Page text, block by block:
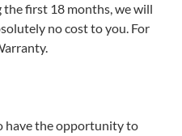
first 18 months, we will
no cost to you. For
have the opportunity to